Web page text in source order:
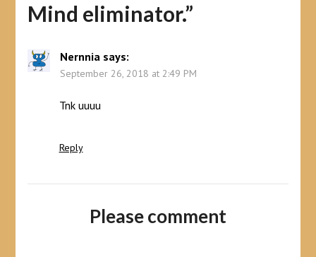
Mind eliminator.”
Nernnia says:
September 26, 2018 at 2:49 PM
Tnk uuuu
Reply
Please comment